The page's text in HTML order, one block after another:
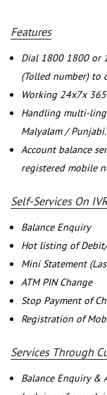
Features
Dial 1800 1800 or
(Tolled number) to
Working 24x7x
Handling multi-
Malyalam / Punjabi.
Account balance
registered mobile
Self-Services On
Balance Enquiry
Hot listing of Debit/
Mini Statement
ATM PIN Change
Stop Payment of
Registration of
Services Through
Balance Enquiry &